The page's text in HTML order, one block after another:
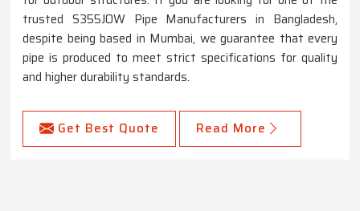
trusted S355JOW Pipe Manufacturers in Bangladesh,
despite being based in Mumbai, we guarantee that every
pipe is produced to meet strict specifications for quality
and higher durability standards.
Get Best Quote Read More